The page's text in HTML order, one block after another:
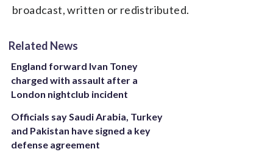
broadcast, written or redistributed.
Related News
England forward Ivan Toney
charged with assault after a
London nightclub incident
Officials say Saudi Arabia, Turkey
and Pakistan have signed a key
defense agreement